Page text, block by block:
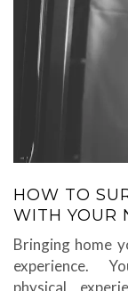
HOW TO
WITH YOUR
Bringing home
experience.